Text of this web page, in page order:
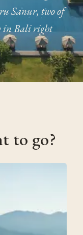
Sanur, two of
in Bali right
to go?